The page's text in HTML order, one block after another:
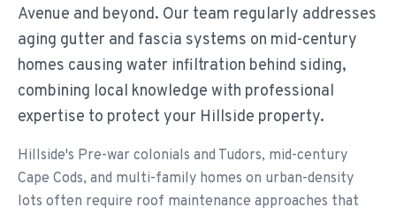
Avenue and beyond. Our team regularly addresses
aging gutter and fascia systems on mid-century
homes causing water infiltration behind siding,
combining local knowledge with professional
expertise to protect your Hillside property.
Hillside's Pre-war colonials and Tudors, mid-century
Cape Cods, and multi-family homes on urban-density
lots often require roof maintenance approaches that